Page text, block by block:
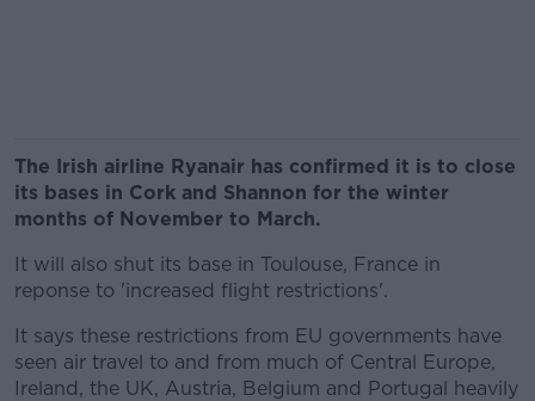
The Irish airline Ryanair has confirmed it is to close
its bases in Cork and Shannon for the winter
months of November to March.
It will also shut its base in Toulouse, France in
reponse to 'increased flight restrictions'.
It says these restrictions from EU governments have
seen air travel to and from much of Central Europe,
Ireland, the UK, Austria, Belgium and Portugal heavily